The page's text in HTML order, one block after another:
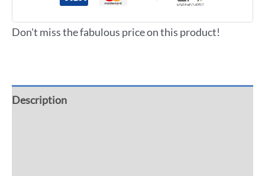
Don't miss the fabulous price on this product!
Description